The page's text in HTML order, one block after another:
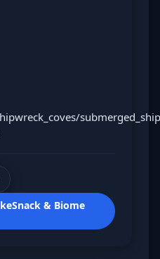
& Biome